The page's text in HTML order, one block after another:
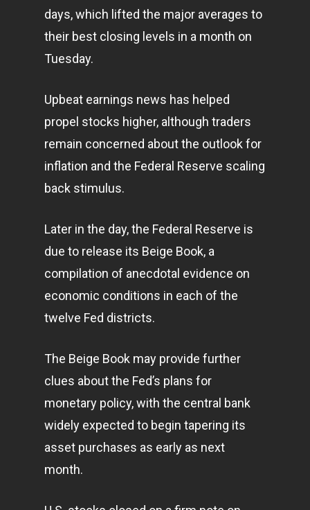
days, which lifted the major averages to
their best closing levels in a month on
Tuesday.
Upbeat earnings news has helped
propel stocks higher, although traders
remain concerned about the outlook for
inflation and the Federal Reserve scaling
back stimulus.
Later in the day, the Federal Reserve is
due to release its Beige Book, a
compilation of anecdotal evidence on
economic conditions in each of the
twelve Fed districts.
The Beige Book may provide further
clues about the Fed’s plans for
monetary policy, with the central bank
widely expected to begin tapering its
asset purchases as early as next
month.